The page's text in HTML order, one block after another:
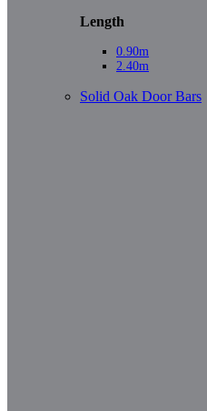
Length
0.90m
2.40m
Solid Oak Door Bars